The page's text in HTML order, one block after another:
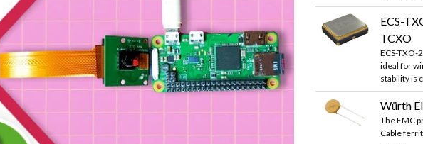
ECS-
TCXO
ECS-TXO-
ideal for
stability is
Würth
The EMC
Cable